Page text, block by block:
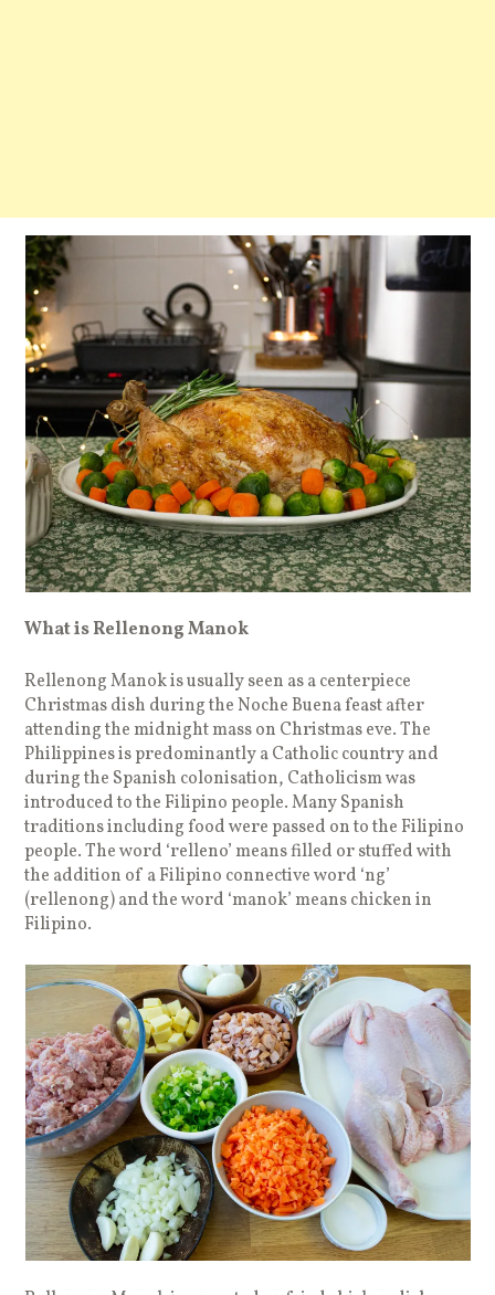
What is Rellenong Manok
Rellenong Manok is usually seen as a centerpiece
Christmas dish during the Noche Buena feast after
attending the midnight mass on Christmas eve. The
Philippines is predominantly a Catholic country and
during the Spanish colonisation, Catholicism was
introduced to the Filipino people. Many Spanish
traditions including food were passed on to the Filipino
people. The word ‘relleno’ means filled or stuffed with
the addition of a Filipino connective word ‘ng’
(rellenong) and the word ‘manok’ means chicken in
Filipino.